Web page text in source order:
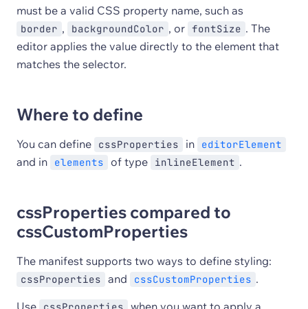
must be a valid CSS property name, such as
border , backgroundColor , or fontSize . The
editor applies the value directly to the element that
matches the selector.
Where to define
You can define cssProperties in editorElement
and in elements of type inlineElement .
cssProperties compared to
cssCustomProperties
The manifest supports two ways to define styling:
cssProperties and cssCustomProperties .
Use
when you want to apply a